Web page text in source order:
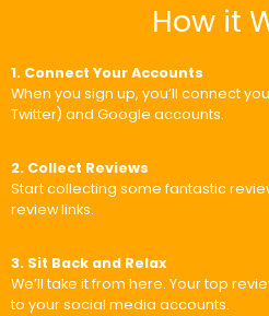
How it
1. Connect Your Accounts
When you sign up, you’ll connect
Twitter) and Google accounts.
2. Collect Reviews
Start collecting some fantastic
review links.
3. Sit Back and Relax
We’ll take it from here. Your top
to your social media accounts.